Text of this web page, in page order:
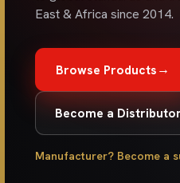
East & Africa since 2014.
Browse Products→
Become a
Manufacturer? Become a